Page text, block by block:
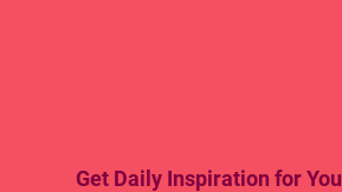
Get Daily Inspiration for